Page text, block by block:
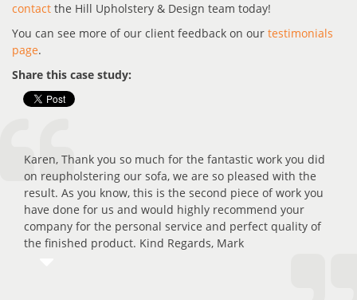
contact the Hill Upholstery & Design team today!
You can see more of our client feedback on our testimonials
page.
Share this case study:
Karen, Thank you so much for the fantastic work you did
on reupholstering our sofa, we are so pleased with the
result. As you know, this is the second piece of work you
have done for us and would highly recommend your
company for the personal service and perfect quality of
the finished product. Kind Regards, Mark